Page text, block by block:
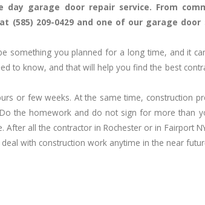
garage door repair service. From
209-0429 and one of our garage
something you planned for a long time, and it
to know, and that will help you find the best
or few weeks. At the same time, construction
the homework and do not sign for more than
After all the contractor in Rochester or in Fairport
with construction work anytime in the near